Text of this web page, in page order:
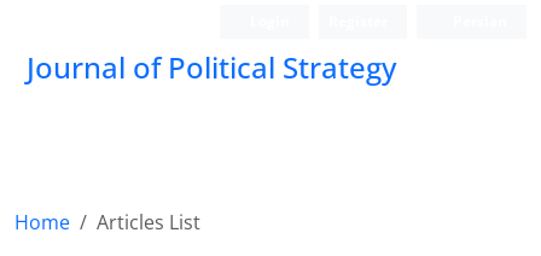
Journal of Political Strategy
Home
Articles List